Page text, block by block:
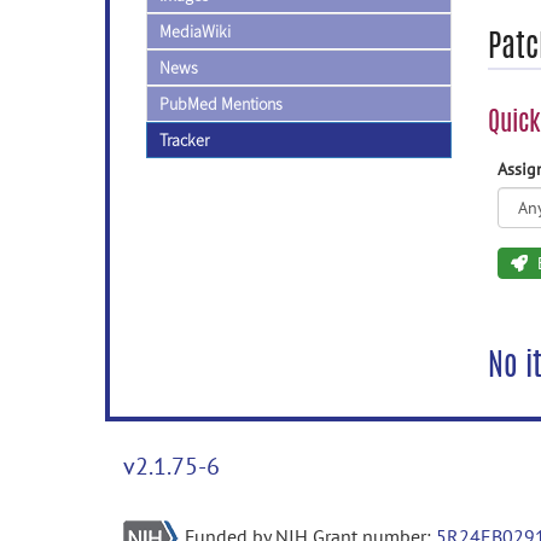
MediaWiki
News
PubMed Mentions
Tracker
No
v2.1.75-6
Funded by NIH Grant number: